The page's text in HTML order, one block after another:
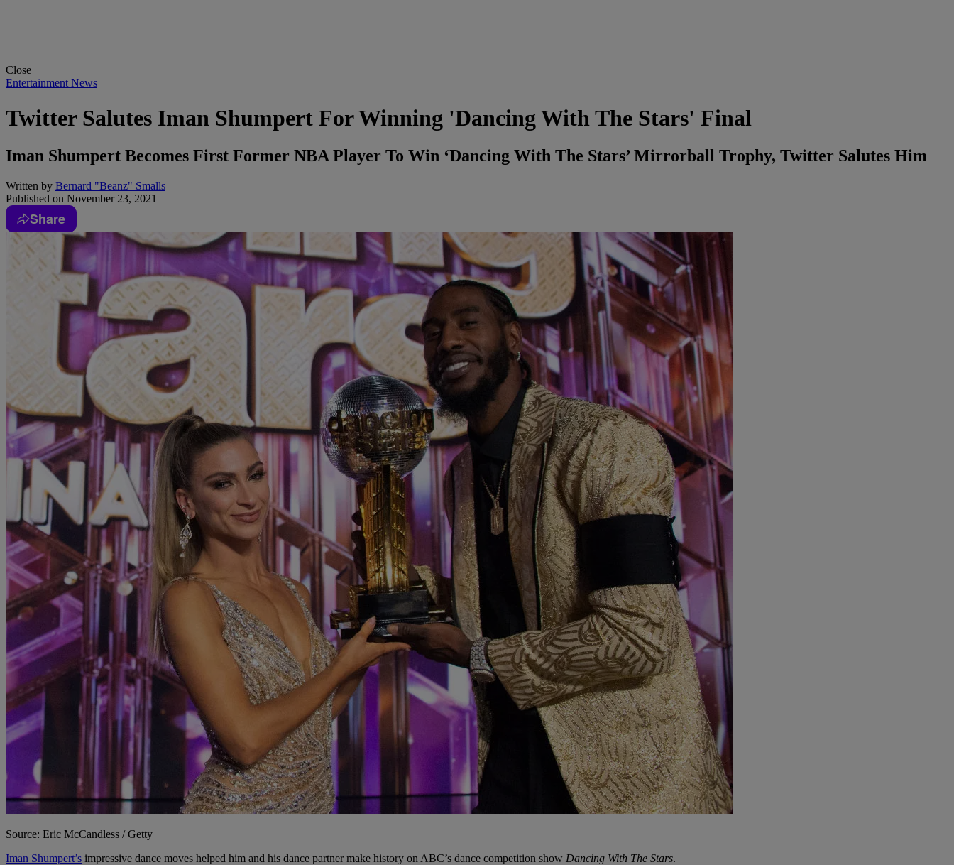
Close
Entertainment News
Twitter Salutes Iman Shumpert For Winning 'Dancing With The Stars' Final
Iman Shumpert Becomes First Former NBA Player To Win ‘Dancing With The Stars’ Mirrorball Trophy, Twitter Salutes Him
Written by Bernard "Beanz" Smalls
Published on November 23, 2021
Share
Source: Eric McCandless / Getty
Iman Shumpert’s impressive dance moves helped him and his dance partner make history on ABC’s dance competition show Dancing With The Stars.